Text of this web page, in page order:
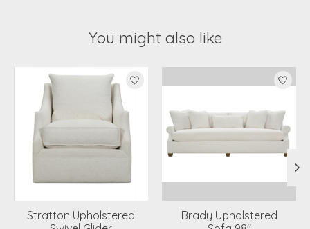
You might also like
Product carousel items
Stratton Upholstered
Brady Upholstered